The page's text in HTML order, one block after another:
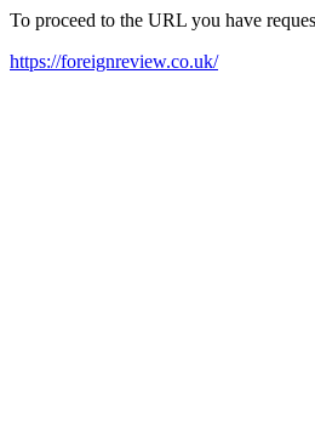
To proceed to the URL you have
https://foreignreview.co.uk/